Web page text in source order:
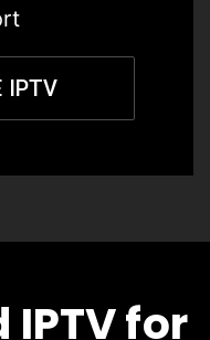
IPTV
for